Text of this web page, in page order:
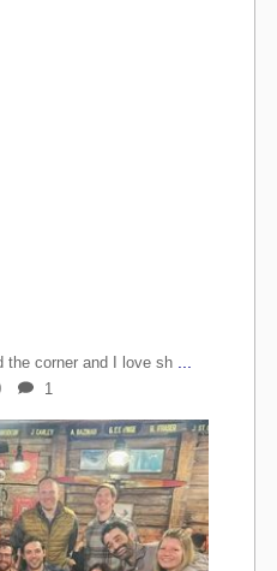
the corner and I love sh
1